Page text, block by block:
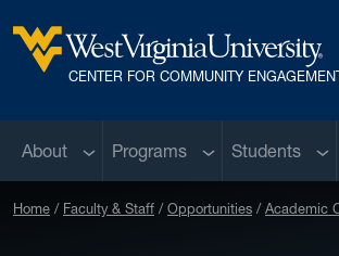
West Virginia University
CENTER FOR COMMUNITY
About Sub menu
Programs Sub menu
Students
Home Faculty & Staff Opportunities Academic